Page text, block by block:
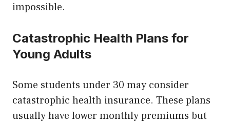
impossible.
Catastrophic Health Plans for
Young Adults
Some students under 30 may consider
catastrophic health insurance. These plans
usually have lower monthly premiums but